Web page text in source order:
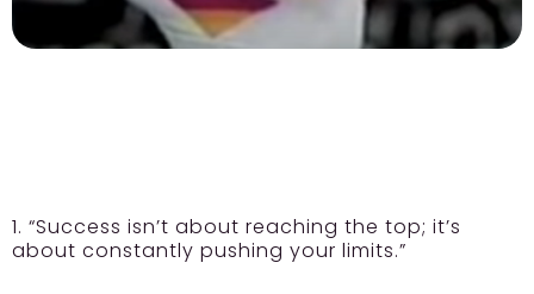
1. “Success isn’t about reaching the top; it’s
about constantly pushing your limits.”